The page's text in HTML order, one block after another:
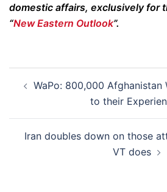
domestic affairs, exclusively for
“New Eastern Outlook”.
navigation
WaPo: 800,000 Afghanistan
to their
Iran doubles down on those
VT does